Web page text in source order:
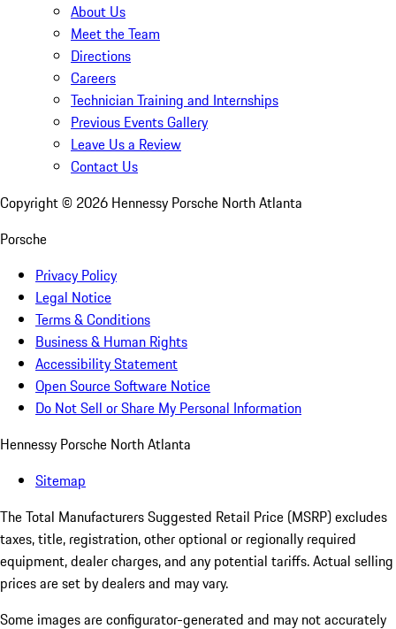
About Us
Meet the Team
Directions
Careers
Technician Training and Internships
Previous Events Gallery
Leave Us a Review
Contact Us
Copyright © 2026 Hennessy Porsche North Atlanta
Porsche
Privacy Policy
Legal Notice
Terms & Conditions
Business & Human Rights
Accessibility Statement
Open Source Software Notice
Do Not Sell or Share My Personal Information
Hennessy Porsche North Atlanta
Sitemap
The Total Manufacturers Suggested Retail Price (MSRP) excludes
taxes, title, registration, other optional or regionally required
equipment, dealer charges, and any potential tariffs. Actual selling
prices are set by dealers and may vary.
Some images are configurator-generated and may not accurately